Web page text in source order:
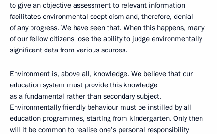
to give an objective assessment to relevant information
facilitates environmental scepticism and, therefore, denial
of any progress. We have seen that. When this happens, many
of our fellow citizens lose the ability to judge environmentally
significant data from various sources.
Environment is, above all, knowledge. We believe that our
education system must provide this knowledge
as a fundamental rather than secondary subject.
Environmentally friendly behaviour must be instilled by all
education programmes, starting from kindergarten. Only then
will it be common to realise one’s personal responsibility